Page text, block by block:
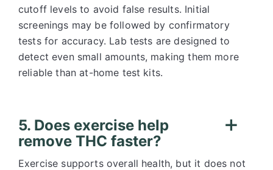
cutoff levels to avoid false results. Initial
screenings may be followed by confirmatory
tests for accuracy. Lab tests are designed to
detect even small amounts, making them more
reliable than at-home test kits.
5. Does exercise help
remove THC faster?
Exercise supports overall health, but it does not